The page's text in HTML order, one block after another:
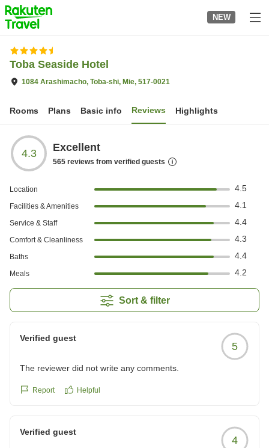
to
top
page
NEW
Toba Seaside Hotel
1084 Arashimacho, Toba-shi, Mie, 517-0021
Rooms Plans Basic info Reviews Highlights
4.3 Excellent
565 reviews from verified guests
Location 4.5
Facilities & Amenities 4.1
Service & Staff 4.4
Comfort & Cleanliness 4.3
Baths 4.4
Meals 4.2
Sort & filter
Verified guest
5
The reviewer did not write any comments.
Report Helpful
Verified guest
4